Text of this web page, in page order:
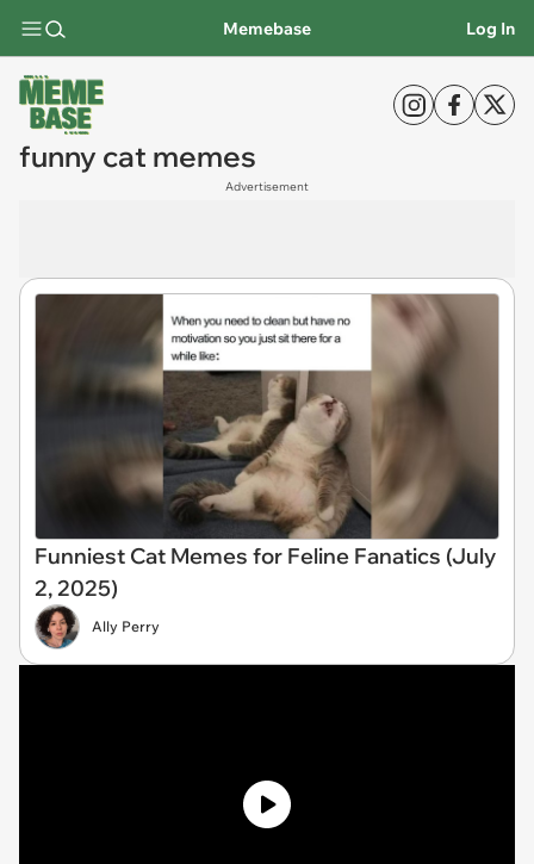
Memebase Log In
funny cat memes
Advertisement
Funniest Cat Memes for Feline Fanatics (July
2, 2025)
Ally Perry